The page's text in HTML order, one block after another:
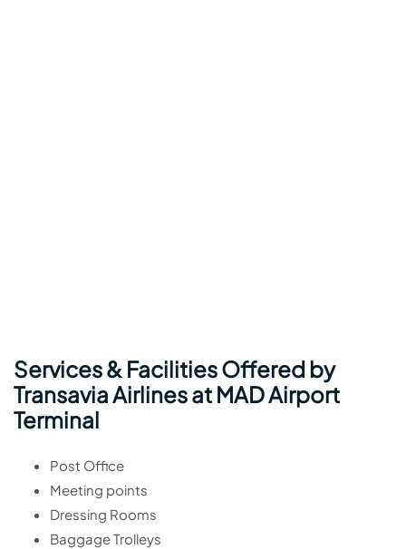
Services & Facilities Offered by
Transavia Airlines at MAD Airport
Terminal
Post Office
Meeting points
Dressing Rooms
Baggage Trolleys